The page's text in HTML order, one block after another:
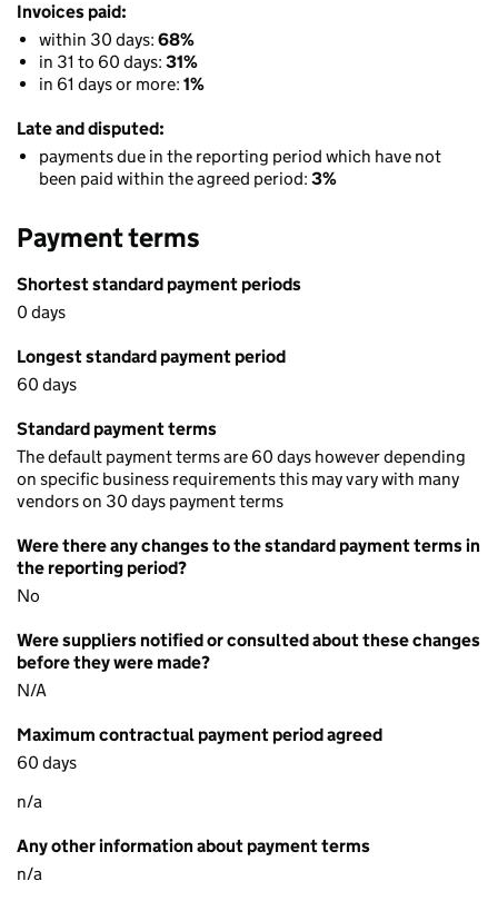
Invoices paid:
within 30 days: 68%
in 31 to 60 days: 31%
in 61 days or more: 1%
Late and disputed:
payments due in the reporting period which have not
been paid within the agreed period: 3%
Payment terms
Shortest standard payment periods
0 days
Longest standard payment period
60 days
Standard payment terms
The default payment terms are 60 days however depending
on specific business requirements this may vary with many
vendors on 30 days payment terms
Were there any changes to the standard payment terms in
the reporting period?
No
Were suppliers notified or consulted about these changes
before they were made?
N/A
Maximum contractual payment period agreed
60 days
n/a
Any other information about payment terms
n/a